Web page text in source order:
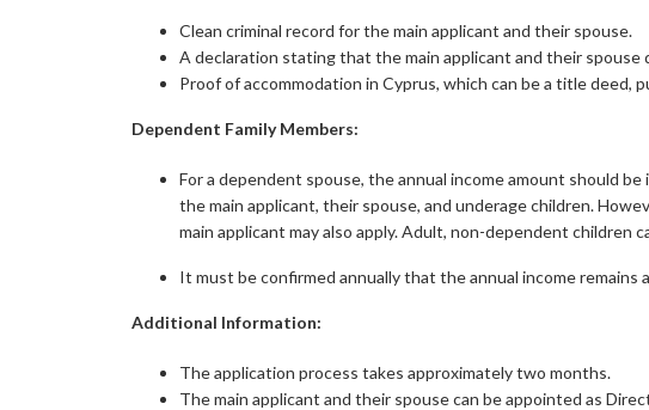
Clean criminal record for the main applicant and their spouse.
A declaration stating that the main applicant and their
Proof of accommodation in Cyprus, which can be a title deed,
Dependent Family Members:
For a dependent spouse, the annual income amount should
the main applicant, their spouse, and underage children.
main applicant may also apply. Adult, non-dependent children
It must be confirmed annually that the annual income
Additional Information:
The application process takes approximately two months.
The main applicant and their spouse can be appointed as